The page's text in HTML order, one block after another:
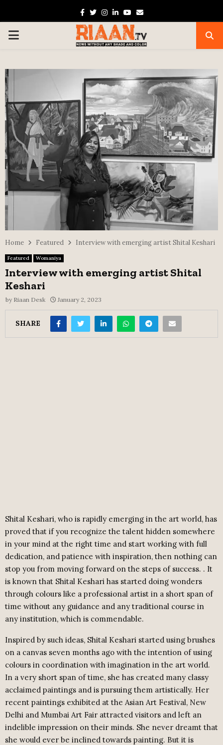
Facebook
TwitterInstagram
Linkedin
Youtube
Email
PRIMARY
Home Featured Interview with emerging artist Shital Keshari
Featured Womaniya
Interview with emerging artist Shital
Keshari
by Riaan Desk January 2, 2023
SHARE
Shital Keshari, who is rapidly emerging in the art world, has
proved that if you recognize the talent hidden somewhere
in your mind at the right time and start working with full
dedication, and patience with inspiration, then nothing can
stop you from moving forward on the steps of success. . It
is known that Shital Keshari has started doing wonders
through colours like a professional artist in a short span of
time without any guidance and any traditional course in
any institution, which is commendable.
Inspired by such ideas, Shital Keshari started using brushes
on a canvas seven months ago with the intention of using
colours in coordination with imagination in the art world.
In a very short span of time, she has created many classy
acclaimed paintings and is pursuing them artistically. Her
recent paintings exhibited at the Asian Art Festival, New
Delhi and Mumbai Art Fair attracted visitors and left an
indelible impression on their minds. She never dreamt that
she would ever be inclined towards painting. But it is